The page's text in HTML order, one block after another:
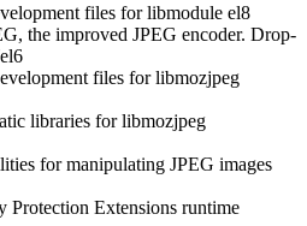
files for libmodule el8
the improved JPEG encoder. Drop-
el6
files for libmozjpeg
libraries for libmozjpeg
for manipulating JPEG images
Extensions runtime